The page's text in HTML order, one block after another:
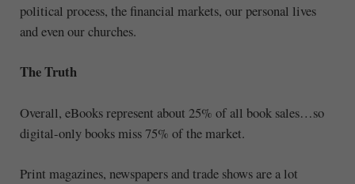
political process, the financial markets, our personal lives
and even our churches.
The Truth
Overall, eBooks represent about 25% of all book sales…so
digital-only books miss 75% of the market.
Print magazines, newspapers and trade shows are a lot